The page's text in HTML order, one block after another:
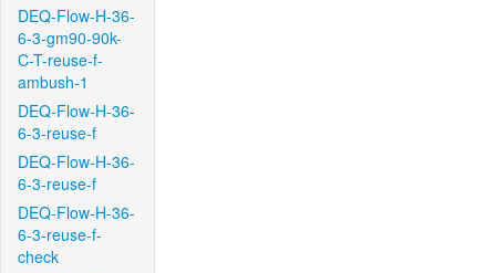
DEQ-Flow-H-36-
6-3-gm90-90k-
C-T-reuse-f-
ambush-1
DEQ-Flow-H-36-
6-3-reuse-f
DEQ-Flow-H-36-
6-3-reuse-f
DEQ-Flow-H-36-
6-3-reuse-f-
check